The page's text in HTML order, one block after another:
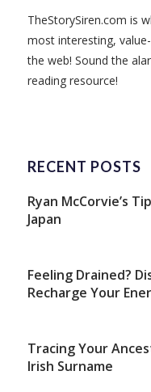
TheStorySiren.com is
most interesting,
the web! Sound the
reading resource!
RECENT POSTS
Ryan McCorvie’s
Japan
Feeling Drained?
Recharge Your
Tracing Your
Irish Surname